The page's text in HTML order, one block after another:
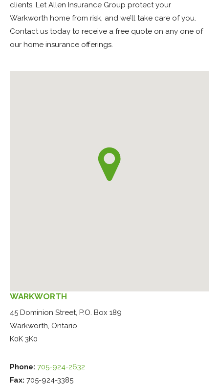
clients. Let Allen Insurance Group protect your
Warkworth home from risk, and we’ll take care of you.
Contact us today to receive a free quote on any one of
our home insurance offerings.
WARKWORTH
45 Dominion Street, P.O. Box 189
Warkworth, Ontario
K0K 3K0
Phone: 705-924-2632
Fax: 705-924-3385